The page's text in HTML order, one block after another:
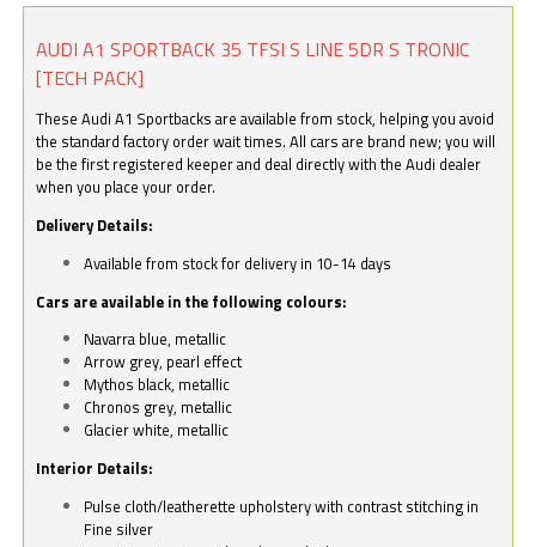
AUDI A1 SPORTBACK 35 TFSI S LINE 5DR S TRONIC
[TECH PACK]
These Audi A1 Sportbacks are available from stock, helping you avoid
the standard factory order wait times. All cars are brand new; you will
be the first registered keeper and deal directly with the Audi dealer
when you place your order.
Delivery Details:
Available from stock for delivery in 10-14 days
Cars are available in the following colours:
Navarra blue, metallic
Arrow grey, pearl effect
Mythos black, metallic
Chronos grey, metallic
Glacier white, metallic
Interior Details:
Pulse cloth/leatherette upholstery with contrast stitching in
Fine silver